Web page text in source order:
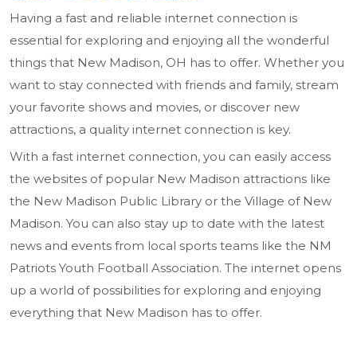
Having a fast and reliable internet connection is
essential for exploring and enjoying all the wonderful
things that New Madison, OH has to offer. Whether you
want to stay connected with friends and family, stream
your favorite shows and movies, or discover new
attractions, a quality internet connection is key.
With a fast internet connection, you can easily access
the websites of popular New Madison attractions like
the New Madison Public Library or the Village of New
Madison. You can also stay up to date with the latest
news and events from local sports teams like the NM
Patriots Youth Football Association. The internet opens
up a world of possibilities for exploring and enjoying
everything that New Madison has to offer.